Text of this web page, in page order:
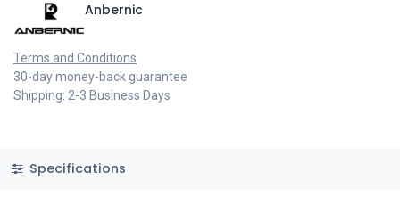
Anbernic
Terms and Conditions
30-day money-back guarantee
Shipping: 2-3 Business Days
Specifications